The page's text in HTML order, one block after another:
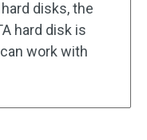
disks, the
hard disk is
work with